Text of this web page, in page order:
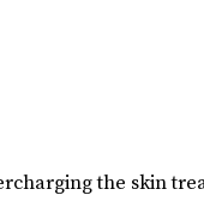
the skin